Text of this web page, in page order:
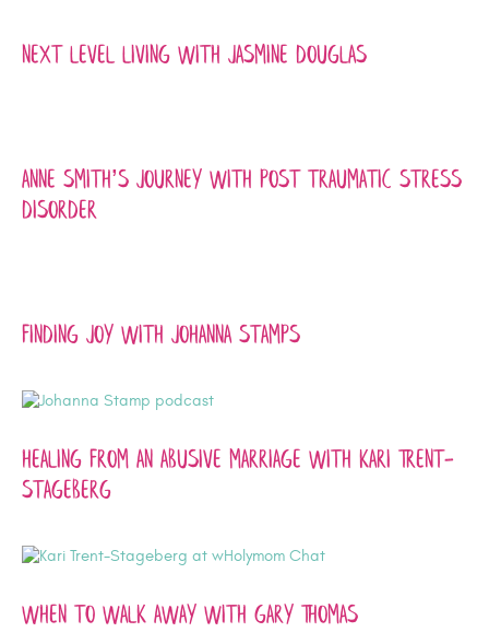
Next Level Living with Jasmine Douglas
Anne Smith’s Journey with Post traumatic Stress
Disorder
Finding joy with johanna stamps
Healing from an Abusive Marriage with Kari Trent-
Stageberg
When to Walk Away With Gary Thomas